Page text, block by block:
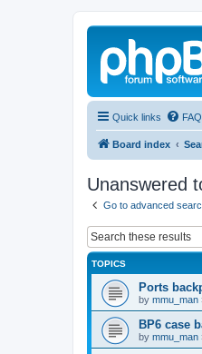
Quick links FAQ
Board index
Unanswered
Go to advanced
TOPICS
Ports
by mmu_man
BP6 case
by mmu_man